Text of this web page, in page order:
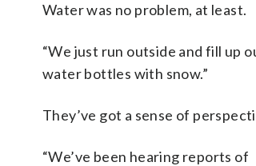
Water was no problem, at least.
“We just run outside and fill up
water bottles with snow.”
They’ve got a sense of
“We’ve been hearing reports of